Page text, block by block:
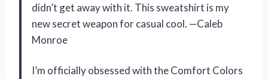
didn’t get away with it. This sweatshirt is my
new secret weapon for casual cool. —Caleb
Monroe
I’m officially obsessed with the Comfort Colors